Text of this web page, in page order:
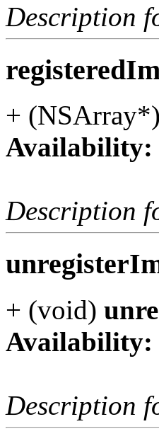
Description
+ (NSArray*)
Availability:
Description
+ (void)
Availability:
Description